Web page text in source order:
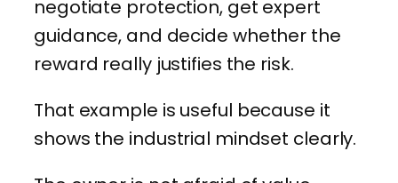
negotiate protection, get expert
guidance, and decide whether the
reward really justifies the risk.
That example is useful because it
shows the industrial mindset clearly.